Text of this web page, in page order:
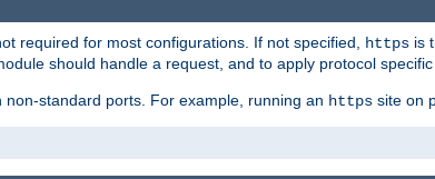
required for most configurations. If not specified, https is
should handle a request, and to apply protocol
standard ports. For example, running an https site on